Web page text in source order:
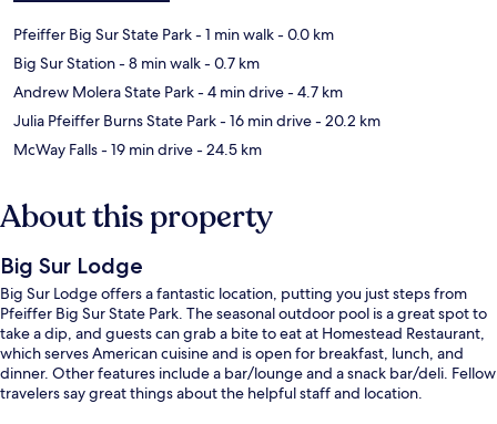
Pfeiffer Big Sur State Park- 1 min walk- 0.0 km
Big Sur Station- 8 min walk- 0.7 km
Andrew Molera State Park- 4 min drive- 4.7 km
Julia Pfeiffer Burns State Park- 16 min drive- 20.2 km
McWay Falls- 19 min drive- 24.5 km
About this property
Big Sur Lodge
Big Sur Lodge offers a fantastic location, putting you just steps from
Pfeiffer Big Sur State Park. The seasonal outdoor pool is a great spot to
take a dip, and guests can grab a bite to eat at Homestead Restaurant,
which serves American cuisine and is open for breakfast, lunch, and
dinner. Other features include a bar/lounge and a snack bar/deli. Fellow
travelers say great things about the helpful staff and location.